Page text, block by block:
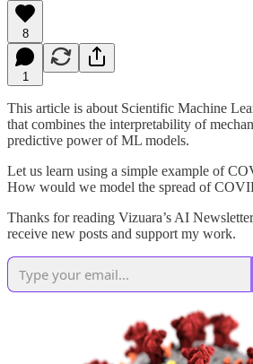
8
1
This article is about Scientific Machine
that combines the interpretability of
predictive power of ML models.
Let us learn using a simple example of
How would we model the spread of
Thanks for reading Vizuara’s AI
receive new posts and support my work.